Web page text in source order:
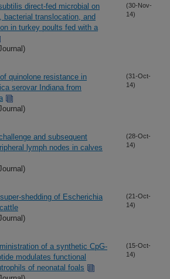
direct-fed microbial on
bacterial translocation, and
in turkey poults fed with a
(30-Nov-
14)
quinolone resistance in
serovar Indiana from
(31-Oct-
14)
and subsequent
lymph nodes in calves
(28-Oct-
14)
shedding of Escherichia
(21-Oct-
14)
of a synthetic CpG-
modulates functional
of neonatal foals
(15-Oct-
14)